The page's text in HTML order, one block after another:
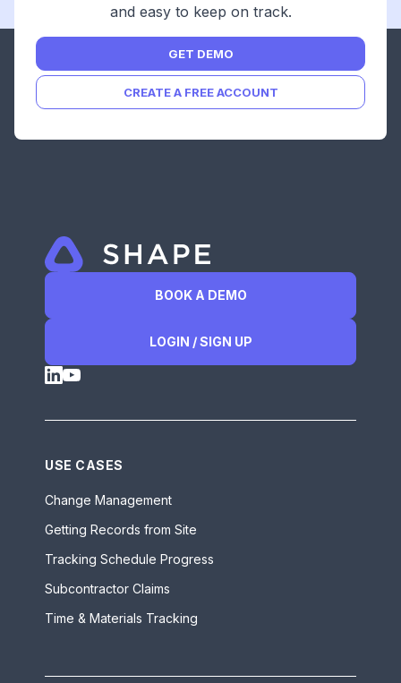
and easy to keep on track.
GET DEMO
CREATE A FREE ACCOUNT
BOOK A DEMO
LOGIN / SIGN UP
USE CASES
Change Management
Getting Records from Site
Tracking Schedule Progress
Subcontractor Claims
Time & Materials Tracking